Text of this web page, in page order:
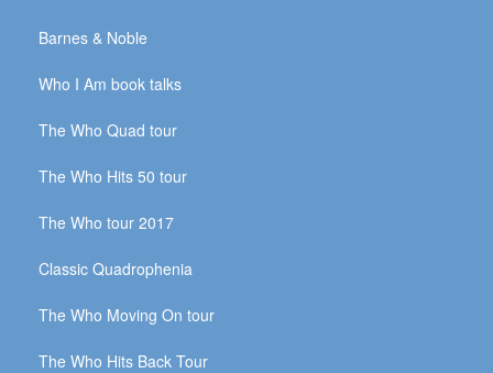
Barnes & Noble
Who I Am book talks
The Who Quad tour
The Who Hits 50 tour
The Who tour 2017
Classic Quadrophenia
The Who Moving On tour
The Who Hits Back Tour